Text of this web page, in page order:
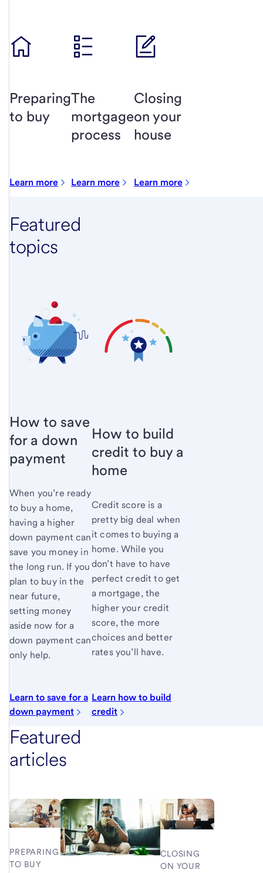
Preparing
to buy
Learn more
The
mortgage
process
Learn more
Closing
on your
house
Learn more
Featured
topics
How to save
for a down
payment
When you’re ready
to buy a home,
having a higher
down payment can
save you money in
the long run. If you
plan to buy in the
near future,
setting money
aside now for a
down payment can
only help.
Learn to save for a
down payment
How to build
credit to buy a
home
Credit score is a
pretty big deal when
it comes to buying a
home. While you
don’t have to have
perfect credit to get
a mortgage, the
higher your credit
score, the more
choices and better
rates you’ll have.
Learn how to build
credit
Featured
articles
PREPARING
TO BUY
CLOSING
ON YOUR